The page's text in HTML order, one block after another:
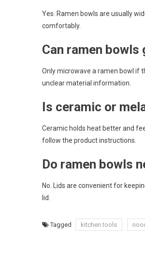
Yes. Ramen bowls are usually
comfortably.
Can ramen bowls
Only microwave a ramen bowl if
unclear material information.
Is ceramic or
Ceramic holds heat better and
follow the product instructions.
Do ramen bowls
No. Lids are convenient for
lid.
Tagged kitchen tools